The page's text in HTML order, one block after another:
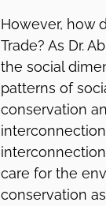
However, how
Trade? As Dr.
the social
patterns of
conservation
care for the
conservation